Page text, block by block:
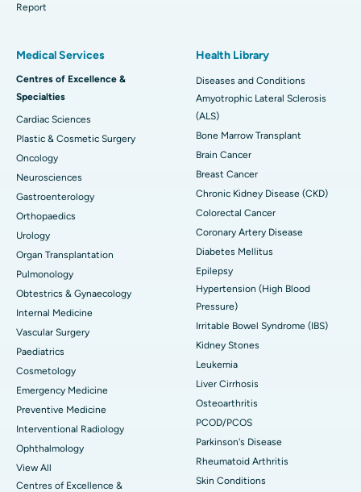
Report
Medical Services
Centres of Excellence &
Specialties
Cardiac Sciences
Plastic & Cosmetic Surgery
Oncology
Neurosciences
Gastroenterology
Orthopaedics
Urology
Organ Transplantation
Pulmonology
Obtestrics & Gynaecology
Internal Medicine
Vascular Surgery
Paediatrics
Cosmetology
Emergency Medicine
Preventive Medicine
Interventional Radiology
Ophthalmology
View All
Centres of Excellence &
Health Library
Diseases and Conditions
Amyotrophic Lateral Sclerosis
(ALS)
Bone Marrow Transplant
Brain Cancer
Breast Cancer
Chronic Kidney Disease (CKD)
Colorectal Cancer
Coronary Artery Disease
Diabetes Mellitus
Epilepsy
Hypertension (High Blood
Pressure)
Irritable Bowel Syndrome (IBS)
Kidney Stones
Leukemia
Liver Cirrhosis
Osteoarthritis
PCOD/PCOS
Parkinson's Disease
Rheumatoid Arthritis
Skin Conditions